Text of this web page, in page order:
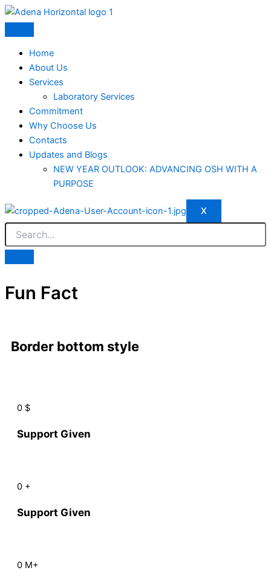
Skip
to
content
Home
About Us
Services
Laboratory Services
Commitment
Why Choose Us
Contacts
Updates and Blogs
NEW YEAR OUTLOOK: ADVANCING OSH WITH A
PURPOSE
X
Fun Fact
Border bottom style
0 $
Support Given
0 +
Support Given
0 M+